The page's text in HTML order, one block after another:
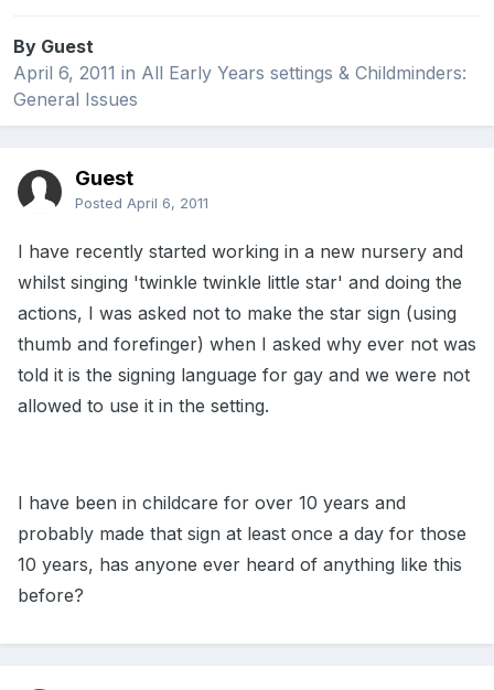
By Guest
April 6, 2011 in All Early Years settings & Childminders:
General Issues
Guest
Posted April 6, 2011
I have recently started working in a new nursery and
whilst singing 'twinkle twinkle little star' and doing the
actions, I was asked not to make the star sign (using
thumb and forefinger) when I asked why ever not was
told it is the signing language for gay and we were not
allowed to use it in the setting.
I have been in childcare for over 10 years and
probably made that sign at least once a day for those
10 years, has anyone ever heard of anything like this
before?